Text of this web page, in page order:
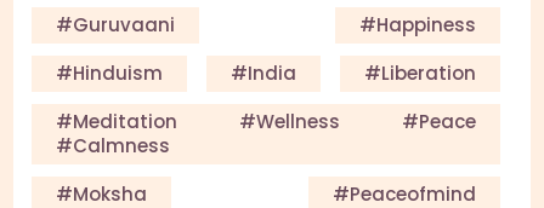
#guruvaani
#happiness
#Hinduism
#India
#Liberation
#meditation #wellness #peace
#calmness
#Moksha
#Peaceofmind